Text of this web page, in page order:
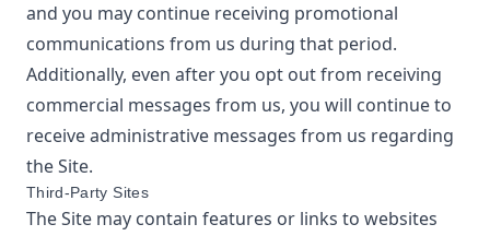
and you may continue receiving promotional
communications from us during that period.
Additionally, even after you opt out from receiving
commercial messages from us, you will continue to
receive administrative messages from us regarding
the Site.
Third-Party Sites
The Site may contain features or links to websites